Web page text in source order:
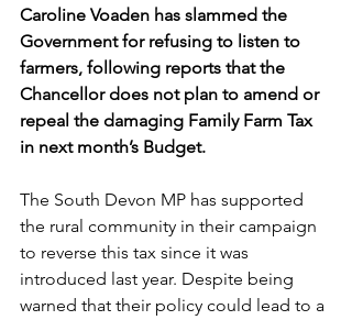
Caroline Voaden has slammed the
Government for refusing to listen to
farmers, following reports that the
Chancellor does not plan to amend or
repeal the damaging Family Farm Tax
in next month’s Budget.
The South Devon MP has supported
the rural community in their campaign
to reverse this tax since it was
introduced last year. Despite being
warned that their policy could lead to a